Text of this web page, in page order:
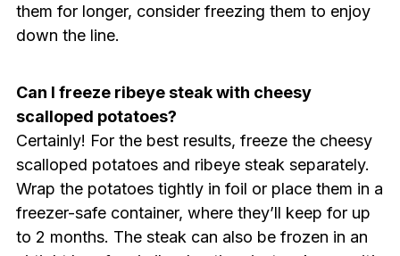
them for longer, consider freezing them to enjoy
down the line.
Can I freeze ribeye steak with cheesy
scalloped potatoes?
Certainly! For the best results, freeze the cheesy
scalloped potatoes and ribeye steak separately.
Wrap the potatoes tightly in foil or place them in a
freezer-safe container, where they’ll keep for up
to 2 months. The steak can also be frozen in an